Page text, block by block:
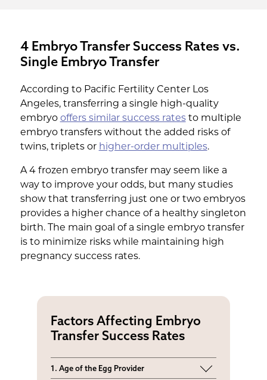
4 Embryo Transfer Success Rates vs.
Single Embryo Transfer
According to Pacific Fertility Center Los
Angeles, transferring a single high-quality
embryo offers similar success ratesto multiple
embryo transfers without the added risks of
twins, triplets or higher-order multiples.
A 4 frozen embryo transfer may seem like a
way to improve your odds, but many studies
show that transferring just one or two embryos
provides a higher chance of a healthy singleton
birth. The main goal of a single embryo transfer
is to minimize risks while maintaining high
pregnancy success rates.
Factors Affecting Embryo
Transfer Success Rates
1. Age of the Egg Provider